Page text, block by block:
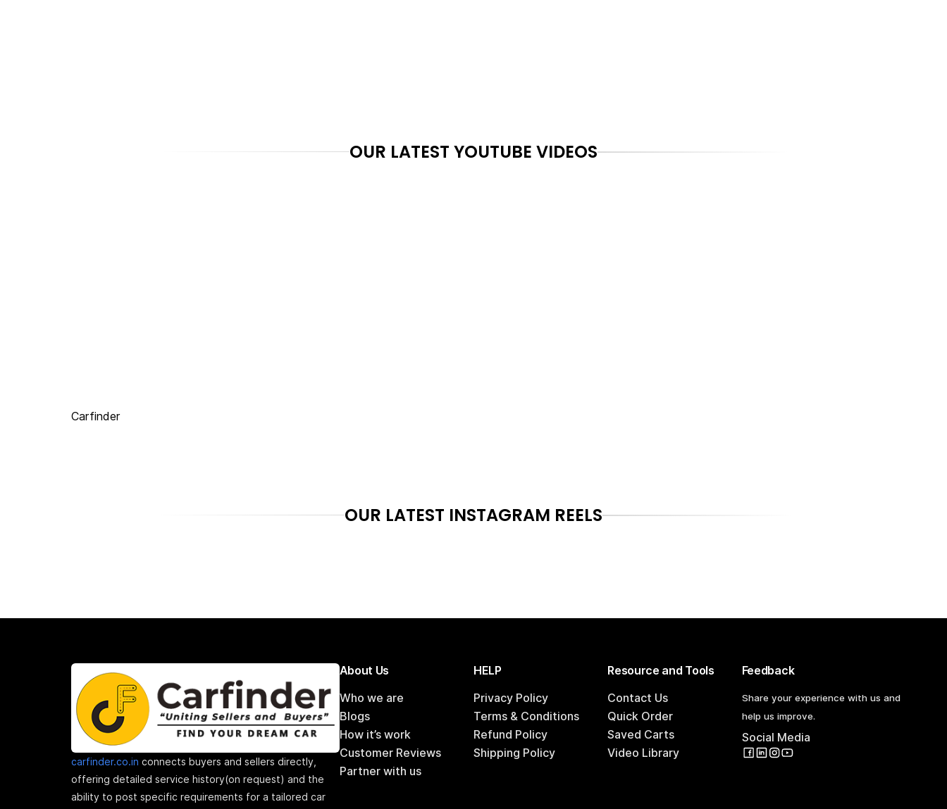
OUR LATEST YOUTUBE VIDEOS
Carfinder
OUR LATEST INSTAGRAM REELS
carfinder.co.in connects buyers and sellers directly,
offering detailed service history(on request) and the
ability to post specific requirements for a tailored car
About Us
Who we are
Blogs
How it’s work
Customer Reviews
Partner with us
HELP
Privacy Policy
Terms & Conditions
Refund Policy
Shipping Policy
Resource and Tools
Contact Us
Quick Order
Saved Carts
Video Library
Feedback
Share your experience with us and
help us improve.
Social Media